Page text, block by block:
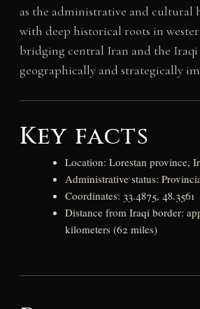
as the administrative and cultural
with deep historical roots in
bridging central Iran and the
geographically and strategically
Key facts
Location: Lorestan province,
Administrative status:
Coordinates: 33.4875, 48.3561
Distance from Iraqi border:
kilometers (62 miles)